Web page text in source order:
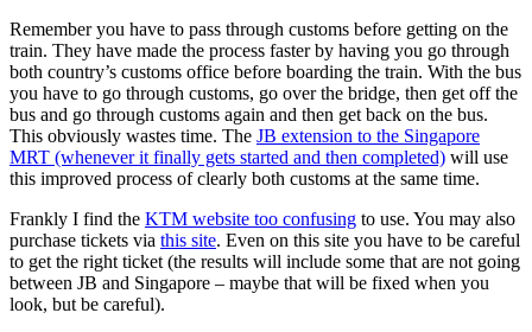
Remember you have to pass through customs before getting on the
train. They have made the process faster by having you go through
both country’s customs office before boarding the train. With the bus
you have to go through customs, go over the bridge, then get off the
bus and go through customs again and then get back on the bus.
This obviously wastes time. The JB extension to the Singapore
MRT (whenever it finally gets started and then completed) will use
this improved process of clearly both customs at the same time.
Frankly I find the KTM website too confusing to use. You may also
purchase tickets via this site. Even on this site you have to be careful
to get the right ticket (the results will include some that are not going
between JB and Singapore – maybe that will be fixed when you
look, but be careful).